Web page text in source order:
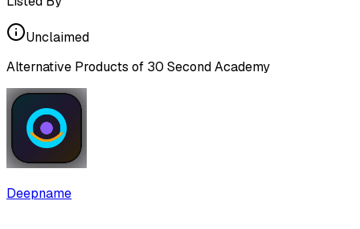
Unclaimed
Alternative Products of 30 Second Academy
Deepname